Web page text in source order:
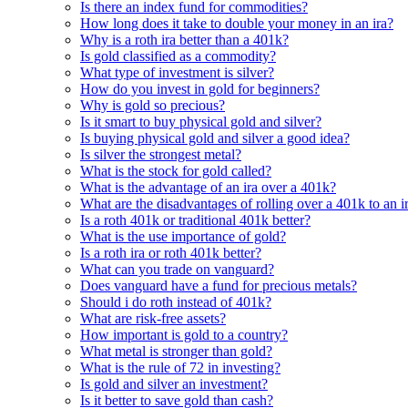
Is there an index fund for commodities?
How long does it take to double your money in an ira?
Why is a roth ira better than a 401k?
Is gold classified as a commodity?
What type of investment is silver?
How do you invest in gold for beginners?
Why is gold so precious?
Is it smart to buy physical gold and silver?
Is buying physical gold and silver a good idea?
Is silver the strongest metal?
What is the stock for gold called?
What is the advantage of an ira over a 401k?
What are the disadvantages of rolling over a 401k to an
Is a roth 401k or traditional 401k better?
What is the use importance of gold?
Is a roth ira or roth 401k better?
What can you trade on vanguard?
Does vanguard have a fund for precious metals?
Should i do roth instead of 401k?
What are risk-free assets?
How important is gold to a country?
What metal is stronger than gold?
What is the rule of 72 in investing?
Is gold and silver an investment?
Is it better to save gold than cash?